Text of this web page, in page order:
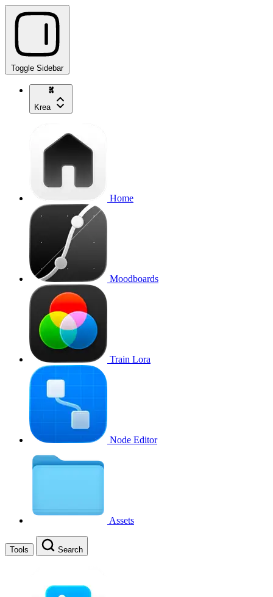
Toggle Sidebar
Krea
Home
Moodboards
Train Lora
Node Editor
Assets
Tools Search